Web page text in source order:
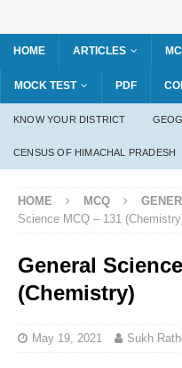
HOME ARTICLES
MOCK TEST PDF
KNOW YOUR DISTRICT
CENSUS OF HIMACHAL PRADESH
HOME MCQ
Science MCQ – 131
General
(Chemistry)
May 19, 2021 Sukh